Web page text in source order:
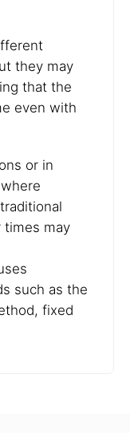
they may
that the
even with
or in
times may
such as the
fixed